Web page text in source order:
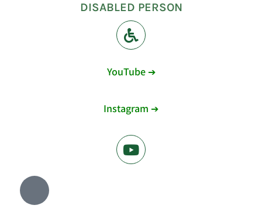
DISABLED PERSON
YouTube ➔
Instagram ➔